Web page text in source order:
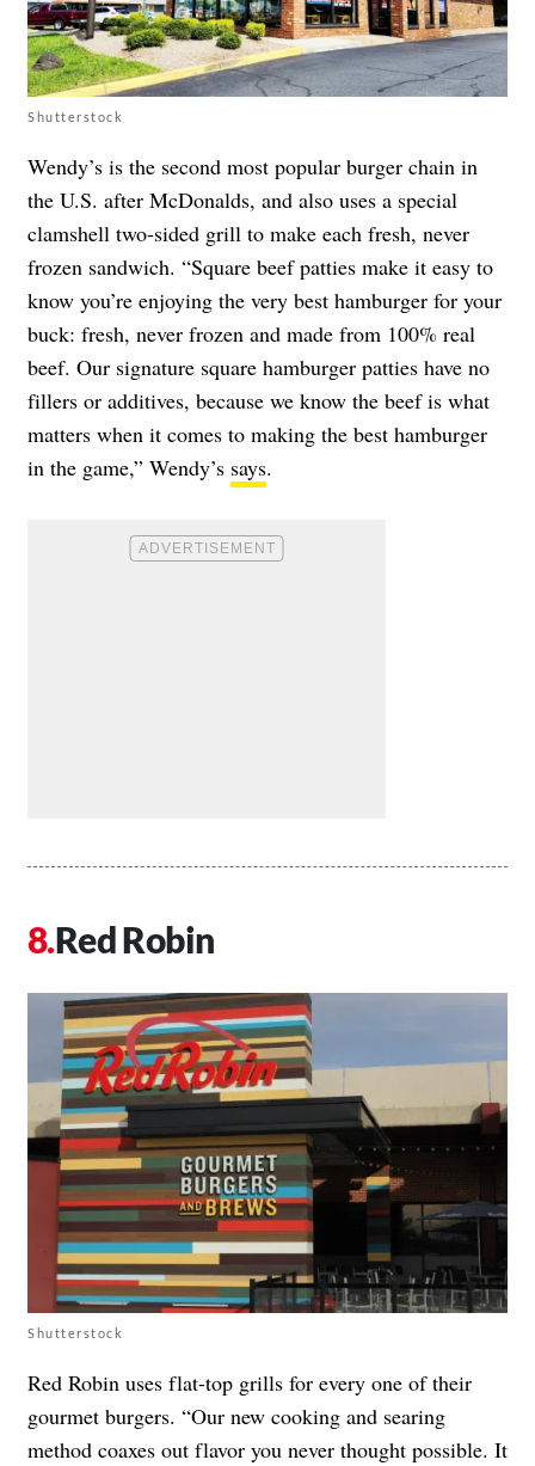
Shutterstock
Wendy’s is the second most popular burger chain in
the U.S. after McDonalds, and also uses a special
clamshell two-sided grill to make each fresh, never
frozen sandwich. “Square beef patties make it easy to
know you’re enjoying the very best hamburger for your
buck: fresh, never frozen and made from 100% real
beef. Our signature square hamburger patties have no
fillers or additives, because we know the beef is what
matters when it comes to making the best hamburger
in the game,” Wendy’s says.
Red Robin
Shutterstock
Red Robin uses flat-top grills for every one of their
gourmet burgers. “Our new cooking and searing
method coaxes out flavor you never thought possible. It